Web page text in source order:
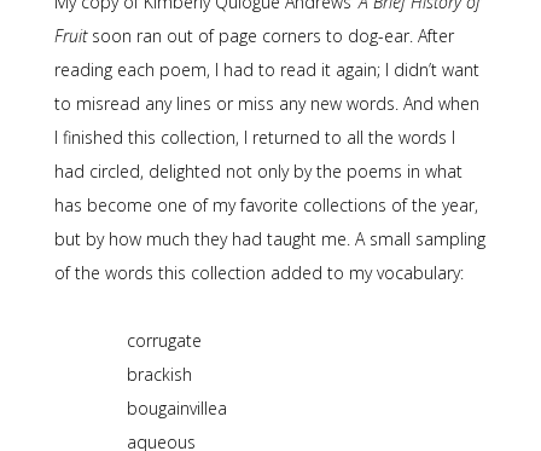
Fruit soon ran out of page corners to dog-ear. After
reading each poem, I had to read it again; I didn’t want
to misread any lines or miss any new words. And when
I finished this collection, I returned to all the words I
had circled, delighted not only by the poems in what
has become one of my favorite collections of the year,
but by how much they had taught me. A small sampling
of the words this collection added to my vocabulary:
corrugate
brackish
bougainvillea
aqueous